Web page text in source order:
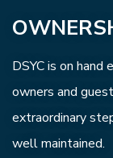
DSYC is on
owners and
extraordinary
well maintained.